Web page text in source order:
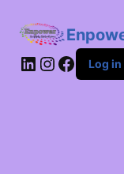
LinkedIn
Instagram
Log in